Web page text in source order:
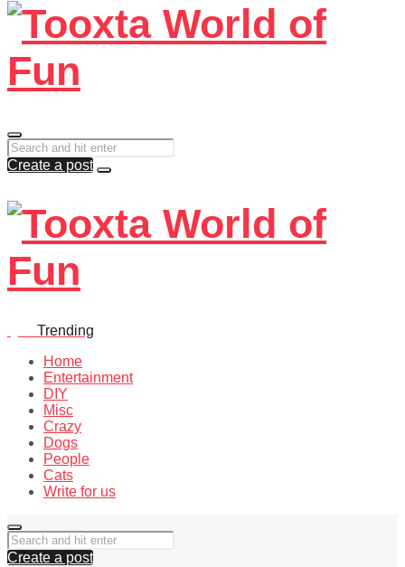
Create a post
Trending
Home
Entertainment
DIY
Misc
Crazy
Dogs
People
Cats
Write for us
Create a post